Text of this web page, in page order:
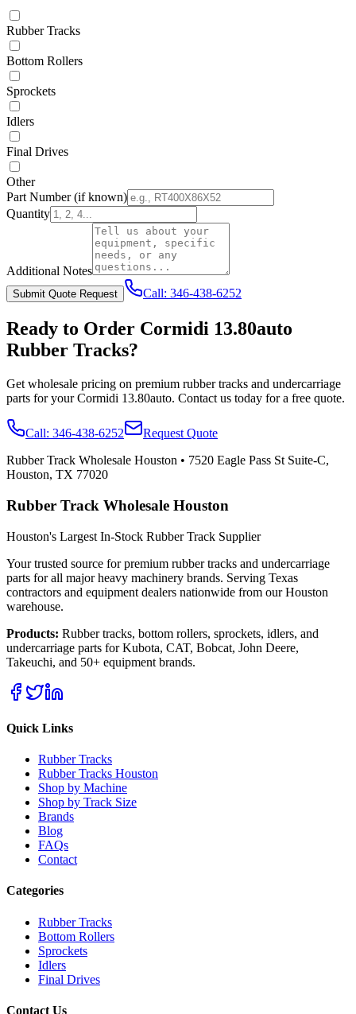
Rubber Tracks
Bottom Rollers
Sprockets
Idlers
Final Drives
Other
Part Number(if known)
Quantity
Additional Notes
Submit Quote Request Call: 346-438-6252
Ready to Order Cormidi 13.80auto
Rubber Tracks?
Get wholesale pricing on premium rubber tracks and undercarriage
parts for yourCormidi 13.80auto. Contact us today for a free quote.
Call: 346-438-6252
Request Quote
Rubber Track Wholesale Houston • 7520 Eagle Pass St Suite-C,
Houston, TX 77020
Rubber Track Wholesale Houston
Houston's Largest In-Stock Rubber Track Supplier
Your trusted source for premium rubber tracks and undercarriage
parts for all major heavy machinery brands. Serving Texas
contractors and equipment dealers nationwide from our Houston
warehouse.
Products: Rubber tracks, bottom rollers, sprockets, idlers, and
undercarriage parts for Kubota, CAT, Bobcat, John Deere,
Takeuchi, and 50+ equipment brands.
Quick Links
Rubber Tracks
Rubber Tracks Houston
Shop by Machine
Shop by Track Size
Brands
Blog
FAQs
Contact
Categories
Rubber Tracks
Bottom Rollers
Sprockets
Idlers
Final Drives
Contact Us